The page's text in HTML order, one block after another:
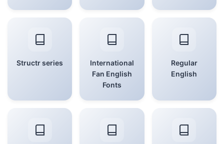
Structr series
International
Fan English
Fonts
Regular
English